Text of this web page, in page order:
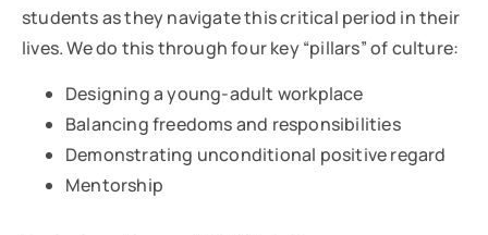
students as they navigate this critical period in their
lives. We do this through four key “pillars” of culture:
Designing a young-adult workplace
Balancing freedoms and responsibilities
Demonstrating unconditional positive regard
Mentorship